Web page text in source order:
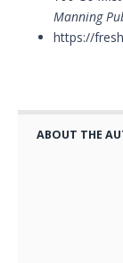
Manning
https://
ABOUT THE